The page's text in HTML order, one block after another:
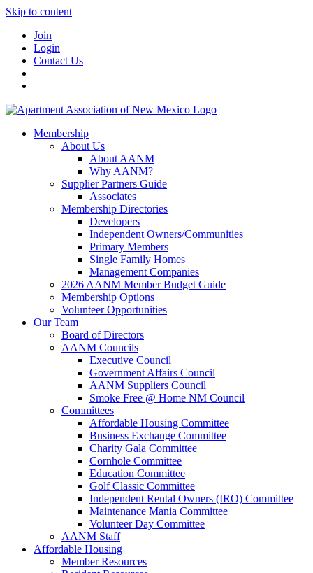
Skip to content
Join
Login
Contact Us
Membership
About Us
About AANM
Why AANM?
Supplier Partners Guide
Associates
Membership Directories
Developers
Independent Owners/Communities
Primary Members
Single Family Homes
Management Companies
2026 AANM Member Budget Guide
Membership Options
Volunteer Opportunities
Our Team
Board of Directors
AANM Councils
Executive Council
Government Affairs Council
AANM Suppliers Council
Smoke Free @ Home NM Council
Committees
Affordable Housing Committee
Business Exchange Committee
Charity Gala Committee
Cornhole Committee
Education Committee
Golf Classic Committee
Independent Rental Owners (IRO) Committee
Maintenance Mania Committee
Volunteer Day Committee
AANM Staff
Affordable Housing
Member Resources